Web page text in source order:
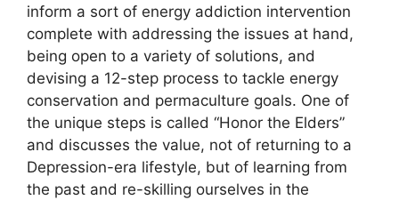
inform a sort of energy addiction intervention
complete with addressing the issues at hand,
being open to a variety of solutions, and
devising a 12-step process to tackle energy
conservation and permaculture goals. One of
the unique steps is called “Honor the Elders”
and discusses the value, not of returning to a
Depression-era lifestyle, but of learning from
the past and re-skilling ourselves in the